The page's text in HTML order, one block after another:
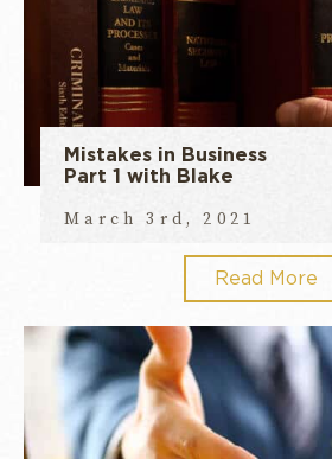
Mistakes in Business
Part 1 with Blake
March 3rd, 2021
Read More